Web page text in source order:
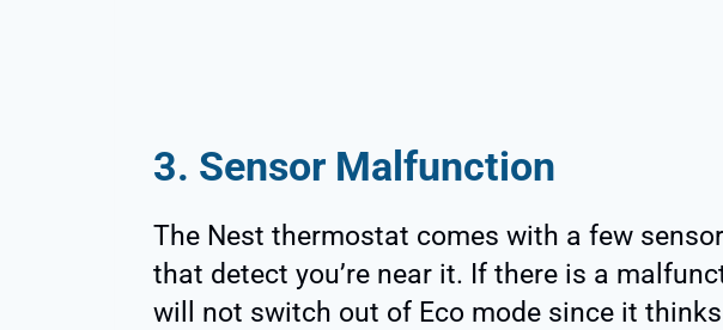
3. Sensor Malfunction
The Nest thermostat comes with a few
that detect you’re near it. If there is a
will not switch out of Eco mode since it thinks